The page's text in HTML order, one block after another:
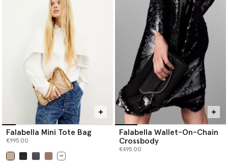
Falabella Mini Tote Bag
€995.00
Falabella Wallet-On-Chain
Crossbody
€495.00